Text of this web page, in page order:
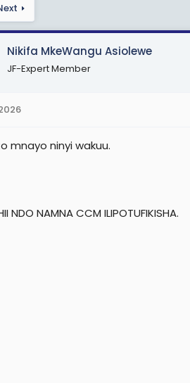
d
a
Nikifa MkeWangu Asiolewe
JF-Expert Member
mnayo ninyi wakuu.
NDO NAMNA CCM ILIPOTUFIKISHA.